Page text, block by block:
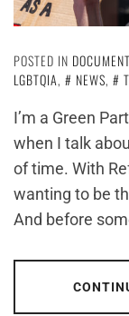
POSTED IN
LGBTQIA, NEWS,
I’m a Green
when I talk
of time. With
wanting to be
And before